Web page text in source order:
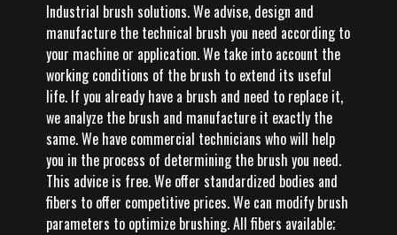
Industrial brush solutions. We advise, design and
manufacture the technical brush you need according to
your machine or application. We take into account the
working conditions of the brush to extend its useful
life. If you already have a brush and need to replace it,
we analyze the brush and manufacture it exactly the
same. We have commercial technicians who will help
you in the process of determining the brush you need.
This advice is free. We offer standardized bodies and
fibers to offer competitive prices. We can modify brush
parameters to optimize brushing. All fibers available;